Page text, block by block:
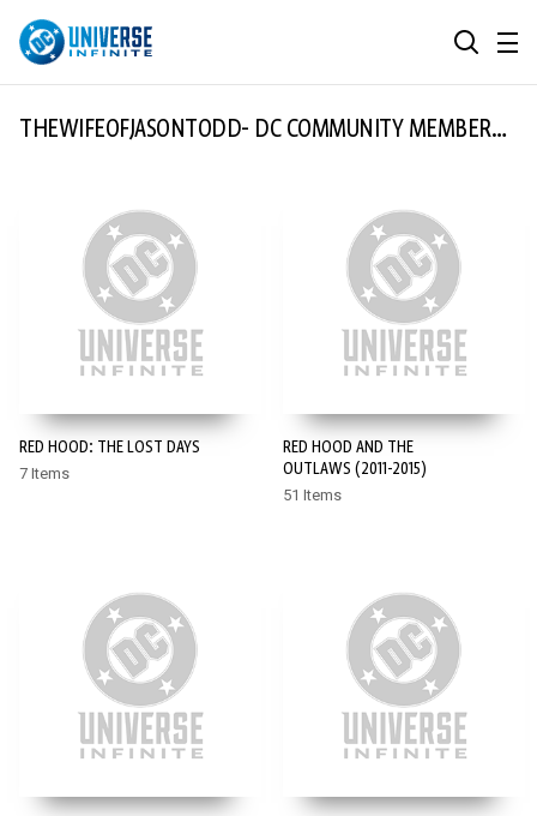
ALL COMIC SERIES
TOP STORYLINES
EXPLORE CHARACTERS
COMICS SHOWCASE
DC GO!
MORE DC
DC.COM
DC COMMUNITY
SEARCH
MENU
THEWIFEOFJASONTODD- DC COMMUNITY MEMBER
RED HOOD: THE LOST DAYS
7 Items
RED HOOD AND THE
OUTLAWS (2011-2015)
51 Items